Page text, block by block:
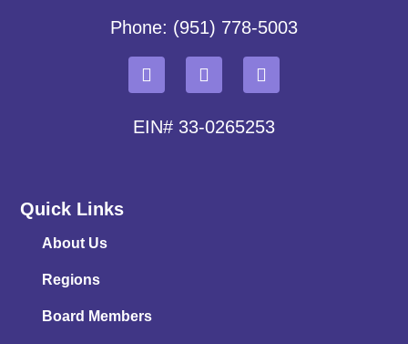
Phone: (951) 778-5003
EIN# 33-0265253
Quick Links
About Us
Regions
Board Members